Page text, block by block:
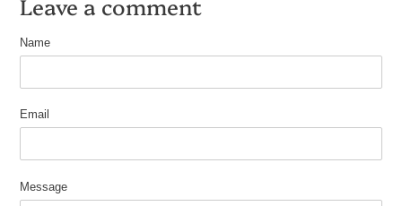
Name
Email
Message